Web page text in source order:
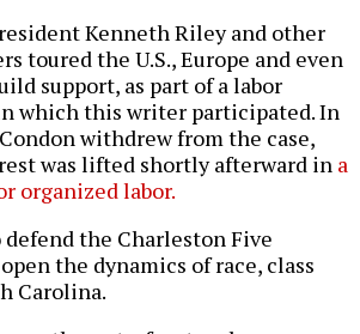
Kenneth Riley and other
toured the U.S., Europe and even
support, as part of a labor
which this writer participated. In
withdrew from the case,
was lifted shortly afterward in a
organized labor.
the Charleston Five
the dynamics of race, class
Carolina.